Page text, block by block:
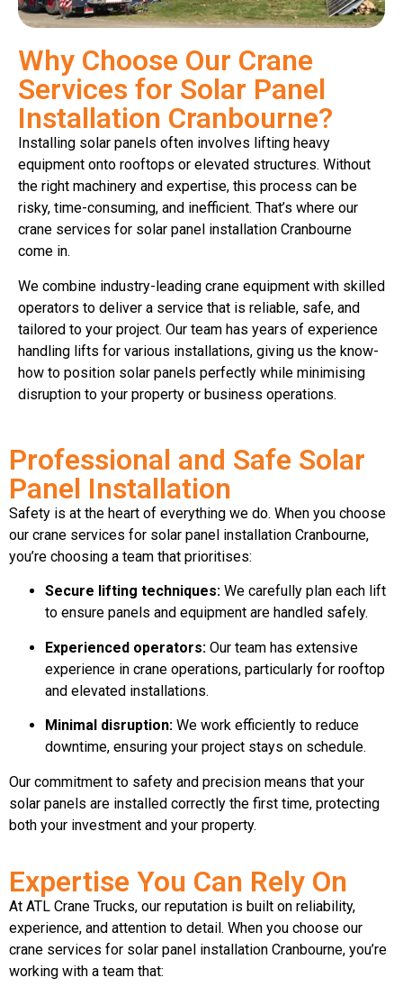
Why Choose Our Crane
Services for Solar Panel
Installation Cranbourne?
Installing solar panels often involves lifting heavy
equipment onto rooftops or elevated structures. Without
the right machinery and expertise, this process can be
risky, time-consuming, and inefficient. That’s where our
crane services for solar panel installation Cranbourne
come in.
We combine industry-leading crane equipment with skilled
operators to deliver a service that is reliable, safe, and
tailored to your project. Our team has years of experience
handling lifts for various installations, giving us the know-
how to position solar panels perfectly while minimising
disruption to your property or business operations.
Professional and Safe Solar
Panel Installation
Safety is at the heart of everything we do. When you choose
our crane services for solar panel installation Cranbourne,
you’re choosing a team that prioritises:
Secure lifting techniques: We carefully plan each lift
to ensure panels and equipment are handled safely.
Experienced operators: Our team has extensive
experience in crane operations, particularly for rooftop
and elevated installations.
Minimal disruption: We work efficiently to reduce
downtime, ensuring your project stays on schedule.
Our commitment to safety and precision means that your
solar panels are installed correctly the first time, protecting
both your investment and your property.
Expertise You Can Rely On
At ATL Crane Trucks, our reputation is built on reliability,
experience, and attention to detail. When you choose our
crane services for solar panel installation Cranbourne, you’re
working with a team that: